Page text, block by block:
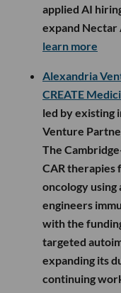
applied AI
expand Nectar
learn more
Alexandria
CREATE
led by existing
Venture
The
CAR therapies
oncology using
engineers
with the
targeted
expanding its
continuing